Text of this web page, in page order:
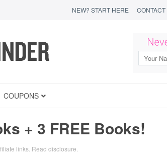
NEW? START HERE CONTACT
COUPONS
+ 3 FREE Books!
links. Read disclosure